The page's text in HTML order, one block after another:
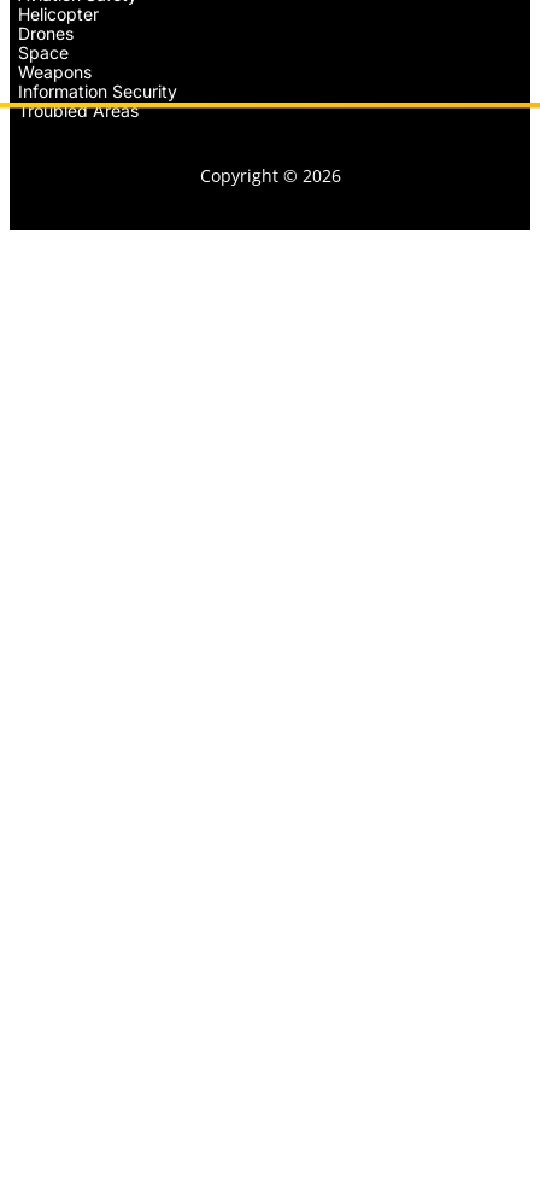
Helicopter
Drones
Space
Weapons
Information Security
Troubled Areas
Copyright © 2026